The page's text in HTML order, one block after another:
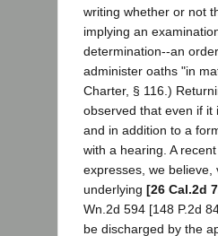
writing whether or not
implying an
determination--an
administer oaths "in
Charter, § 116.)
observed that even if it
and in addition to a
with a hearing. A
expresses, we believe,
underlying [26 Cal.2d
Wn.2d 594 [148 P.2d
be discharged by the